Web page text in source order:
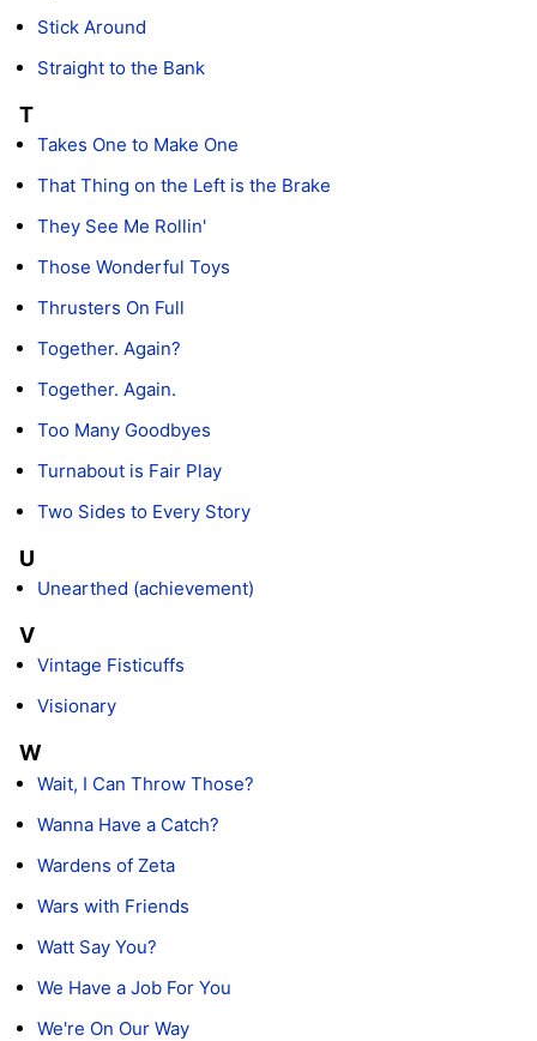
Stick Around
Straight to the Bank
T
Takes One to Make One
That Thing on the Left is the Brake
They See Me Rollin'
Those Wonderful Toys
Thrusters On Full
Together. Again?
Together. Again.
Too Many Goodbyes
Turnabout is Fair Play
Two Sides to Every Story
U
Unearthed (achievement)
V
Vintage Fisticuffs
Visionary
W
Wait, I Can Throw Those?
Wanna Have a Catch?
Wardens of Zeta
Wars with Friends
Watt Say You?
We Have a Job For You
We're On Our Way